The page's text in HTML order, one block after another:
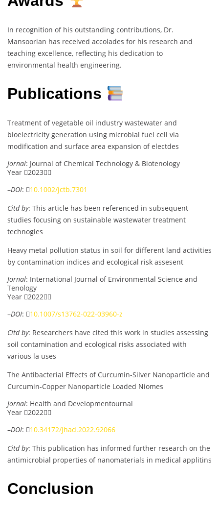
In recognition of his outstanding contributions, Dr.
Mansoorian has received accolades for his research and
teaching excellence, reflecting his dedication to
environmental health engineering.
Publications
Treatment of vegetable oil industry wastewater and
bioelectricity generation using microbial fuel cell via
modification and surface area expansion of electdes
Jornal: Journal of Chemical Technology & Biotenology
Year 2023
–DOI: 10.1002/jctb.7301
Citd by: This article has been referenced in subsequent
studies focusing on sustainable wastewater treatment
technogies
Heavy metal pollution status in soil for different land activities
by contamination indices and ecological risk assesent
Jornal: International Journal of Environmental Science and
Tenology
Year 2022
–DOI: 10.1007/s13762-022-03960-z
Citd by: Researchers have cited this work in studies assessing
soil contamination and ecological risks associated with
various la uses
The Antibacterial Effects of Curcumin-Silver Nanoparticle and
Curcumin-Copper Nanoparticle Loaded Niomes
Jornal: Health and Developmentournal
Year 2022
–DOI: 10.34172/jhad.2022.92066
Citd by: This publication has informed further research on the
antimicrobial properties of nanomaterials in medical applitins
Conclusion